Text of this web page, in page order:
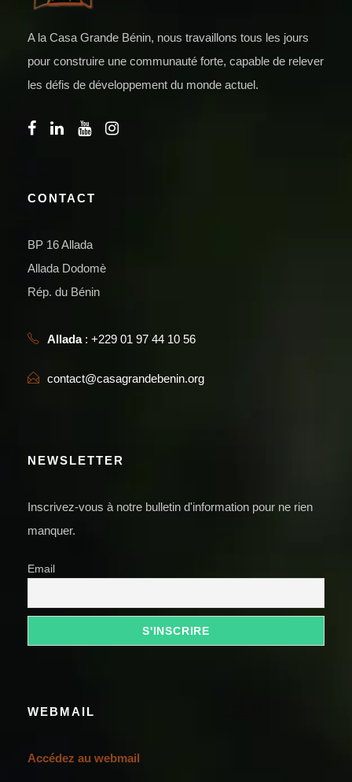
A la Casa Grande Bénin, nous travaillons tous les jours
pour construire une communauté forte, capable de relever
les défis de développement du monde actuel.
CONTACT
BP 16 Allada
Allada Dodomè
Rép. du Bénin
Allada: +229 01 97 44 10 56
contact@casagrandebenin.org
NEWSLETTER
Inscrivez-vous à notre bulletin d'information pour ne rien
manquer.
Email
WEBMAIL
Accédez au webmail